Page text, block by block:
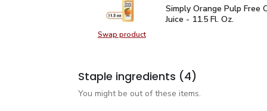
Swap productSwap product, Simply Orange Pulp
Simply Orange Pulp
Simply Orange Pulp Free
Juice - 11.5 Fl. Oz.
Staple ingredients (4)
You might be out of these items.